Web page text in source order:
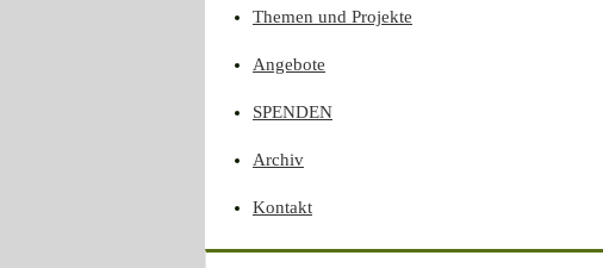
Themen und Projekte
Angebote
SPENDEN
Archiv
Kontakt